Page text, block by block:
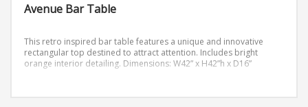
Avenue Bar Table
This retro inspired bar table features a unique and innovative
rectangular top destined to attract attention. Includes bright
orange interior detailing. Dimensions: W42” x H42”h x D16”